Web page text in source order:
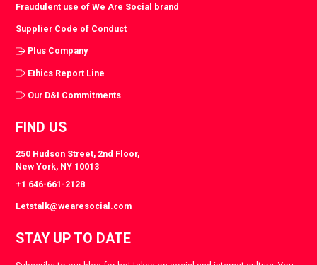
Fraudulent use of We Are Social brand
Supplier Code of Conduct
Plus Company
Ethics Report Line
Our D&I Commitments
FIND US
250 Hudson Street, 2nd Floor,
New York, NY 10013
+1 646-661-2128
Letstalk@wearesocial.com
STAY UP TO DATE